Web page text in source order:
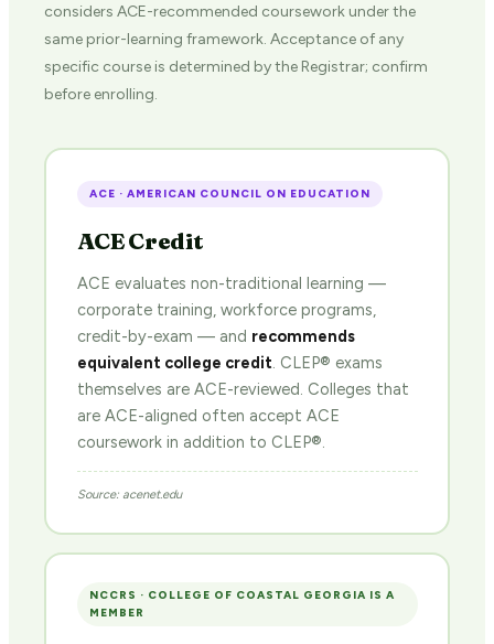
considers ACE-recommended coursework under the
same prior-learning framework. Acceptance of any
specific course is determined by the Registrar; confirm
before enrolling.
ACE · AMERICAN COUNCIL ON EDUCATION
ACE Credit
ACE evaluates non-traditional learning —
corporate training, workforce programs,
credit-by-exam — and recommends
equivalent college credit. CLEP® exams
themselves are ACE-reviewed. Colleges that
are ACE-aligned often accept ACE
coursework in addition to CLEP®.
Source: acenet.edu
NCCRS · COLLEGE OF COASTAL GEORGIA IS A
MEMBER